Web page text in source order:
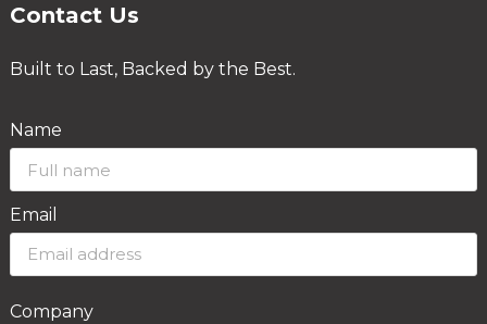
Contact Us
Built to Last, Backed by the Best.
Name
Email
Company